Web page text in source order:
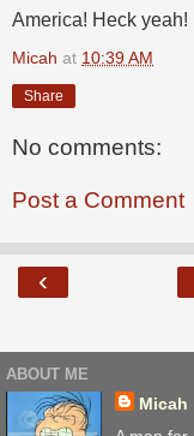
America! Heck yeah!
Micah at 10:39 AM
Share
No comments:
Post a Comment
‹
ABOUT ME
Micah